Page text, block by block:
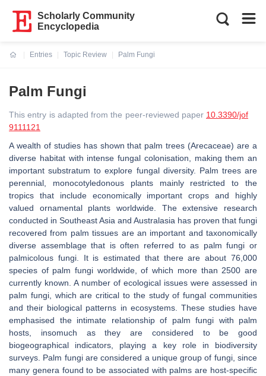
Scholarly Community
Encyclopedia
Entries
Topic Review
Palm Fungi
Palm Fungi
This entry is adapted from the peer-reviewed paper 10.3390/jof
9111121
A wealth of studies has shown that palm trees (Arecaceae) are a
diverse habitat with intense fungal colonisation, making them an
important substratum to explore fungal diversity. Palm trees are
perennial, monocotyledonous plants mainly restricted to the
tropics that include economically important crops and highly
valued ornamental plants worldwide. The extensive research
conducted in Southeast Asia and Australasia has proven that fungi
recovered from palm tissues are an important and taxonomically
diverse assemblage that is often referred to as palm fungi or
palmicolous fungi. It is estimated that there are about 76,000
species of palm fungi worldwide, of which more than 2500 are
currently known. A number of ecological issues were assessed in
palm fungi, which are critical to the study of fungal communities
and their biological patterns in ecosystems. These studies have
emphasised the intimate relationship of palm fungi with palm
hosts, insomuch as they are considered to be good
biogeographical indicators, playing a key role in biodiversity
surveys. Palm fungi are considered a unique group of fungi, since
many genera found to be associated with palms are host-specific